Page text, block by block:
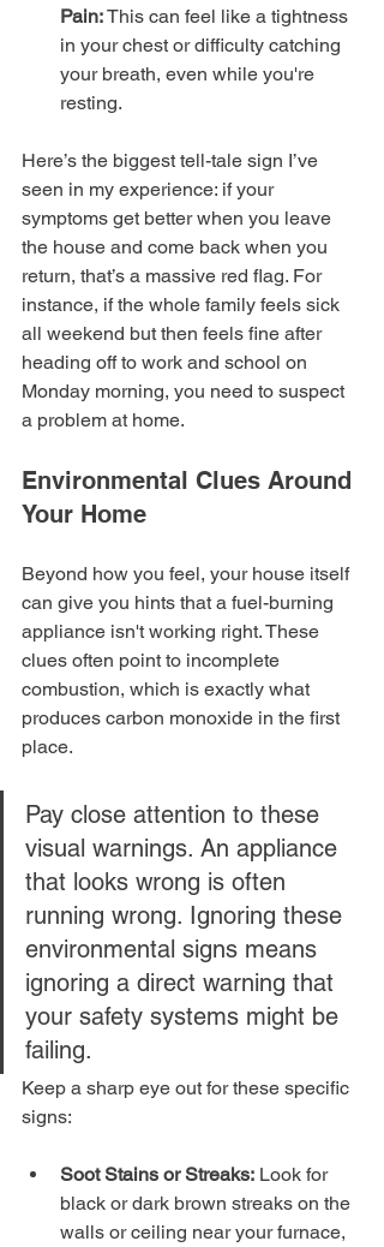
Pain: This can feel like a tightness
in your chest or difficulty catching
your breath, even while you're
resting.
Here’s the biggest tell-tale sign I’ve
seen in my experience: if your
symptoms get better when you leave
the house and come back when you
return, that’s a massive red flag. For
instance, if the whole family feels sick
all weekend but then feels fine after
heading off to work and school on
Monday morning, you need to suspect
a problem at home.
Environmental Clues Around
Your Home
Beyond how you feel, your house itself
can give you hints that a fuel-burning
appliance isn't working right. These
clues often point to incomplete
combustion, which is exactly what
produces carbon monoxide in the first
place.
Pay close attention to these
visual warnings. An appliance
that looks wrong is often
running wrong. Ignoring these
environmental signs means
ignoring a direct warning that
your safety systems might be
failing.
Keep a sharp eye out for these specific
signs:
Soot Stains or Streaks: Look for
black or dark brown streaks on the
walls or ceiling near your furnace,